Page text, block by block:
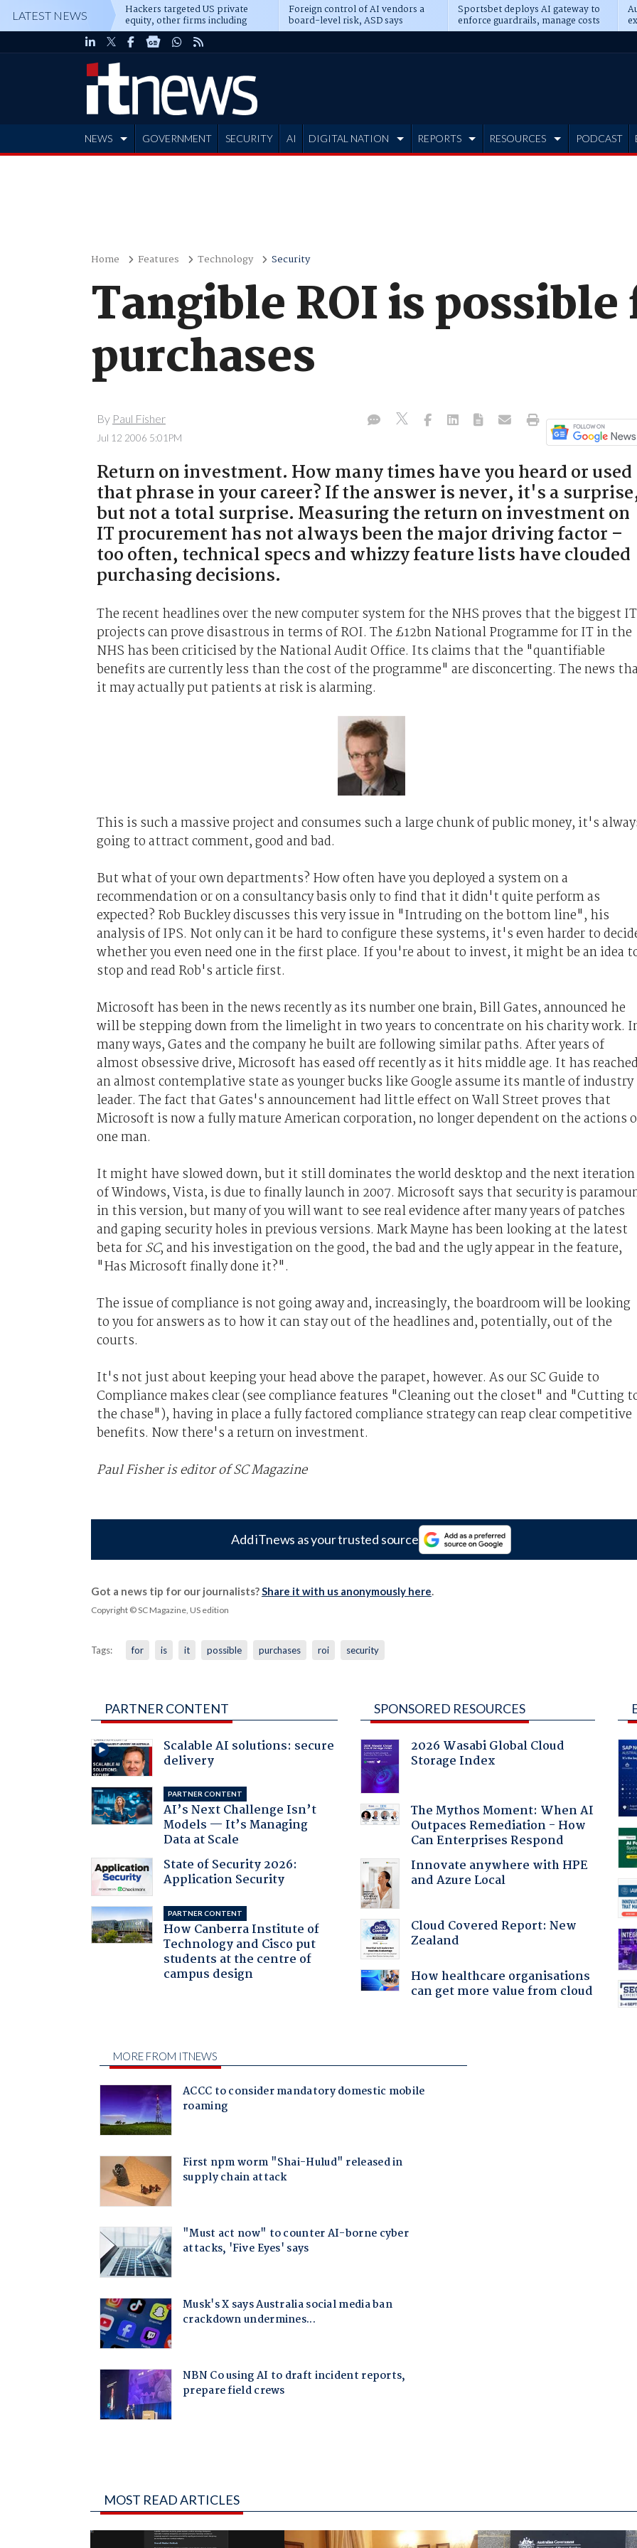
LATEST NEWS Hackers targeted US private
equity, other firms including
Blackstone, CME
Foreign control of AI vendors a
board-level risk, ASD says
Sportsbet deploys AI gateway to
enforce guardrails, manage costs
NEWS GOVERNMENT SECURITY AI DIGITAL NATION REPORTS RESOURCES PODCAST
Home Features Technology Security
Tangible ROI is
purchases
By Paul Fisher
Jul 12 2006 5:01PM
Return on investment. How many times have you heard or used
that phrase in your career? If the answer is never, it's a
but not a total surprise. Measuring the return on investment on
IT procurement has not always been the major driving factor –
too often, technical specs and whizzy feature lists have clouded
purchasing decisions.
The recent headlines over the new computer system for the NHS proves that the biggest IT
projects can prove disastrous in terms of ROI. The £12bn National Programme for IT in the
NHS has been criticised by the National Audit Office. Its claims that the "quantifiable
benefits are currently less than the cost of the programme" are disconcerting. The news
it may actually put patients at risk is alarming.
This is such a massive project and consumes such a large chunk of public money, it's
going to attract comment, good and bad.
But what of your own departments? How often have you deployed a system on a
recommendation or on a consultancy basis only to find that it didn't quite perform as
expected? Rob Buckley discusses this very issue in "Intruding on the bottom line", his
analysis of IPS. Not only can it be hard to configure these systems, it's even harder to
whether you even need one in the first place. If you're about to invest, it might be an idea
stop and read Rob's article first.
Microsoft has been in the news recently as its number one brain, Bill Gates, announced he
will be stepping down from the limelight in two years to concentrate on his charity work.
many ways, Gates and the company he built are following similar paths. After years of
almost obsessive drive, Microsoft has eased off recently as it hits middle age. It has reached
an almost contemplative state as younger bucks like Google assume its mantle of industry
leader. The fact that Gates's announcement had little effect on Wall Street proves that
Microsoft is now a fully mature American corporation, no longer dependent on the actions
one man.
It might have slowed down, but it still dominates the world desktop and the next iteration
of Windows, Vista, is due to finally launch in 2007. Microsoft says that security is
in this version, but many of you will want to see real evidence after many years of patches
and gaping security holes in previous versions. Mark Mayne has been looking at the latest
beta forSC, and his investigation on the good, the bad and the ugly appear in the feature,
"Has Microsoft finally done it?".
The issue of compliance is not going away and, increasingly, the boardroom will be looking
to you for answers as to how it can stay out of the headlines and, potentially, out of the
courts.
It's not just about keeping your head above the parapet, however. As our SC Guide to
Compliance makes clear (see compliance features "Cleaning out the closet" and "Cutting
the chase"), having in place a fully factored compliance strategy can reap clear competitive
benefits. Now there's a return on investment.
Paul Fisher is editor of SC Magazine
Add iTnews as your trusted source
Got a news tip for our journalists?Share it with us anonymously here.
Copyright © SC Magazine, US edition
Tags: for is it possible purchases roi security
PARTNER CONTENT
Scalable AI solutions: secure
delivery
PARTNER CONTENT
AI’s Next Challenge Isn’t
Models — It’s Managing
Data at Scale
State of Security 2026:
Application Security
PARTNER CONTENT
How Canberra Institute of
Technology and Cisco put
students at the centre of
campus design
SPONSORED RESOURCES
2026 Wasabi Global Cloud
Storage Index
The Mythos Moment: When AI
Outpaces Remediation - How
Can Enterprises Respond
Innovate anywhere with HPE
and Azure Local
Cloud Covered Report: New
Zealand
How healthcare organisations
can get more value from cloud
MOST READ ARTICLES